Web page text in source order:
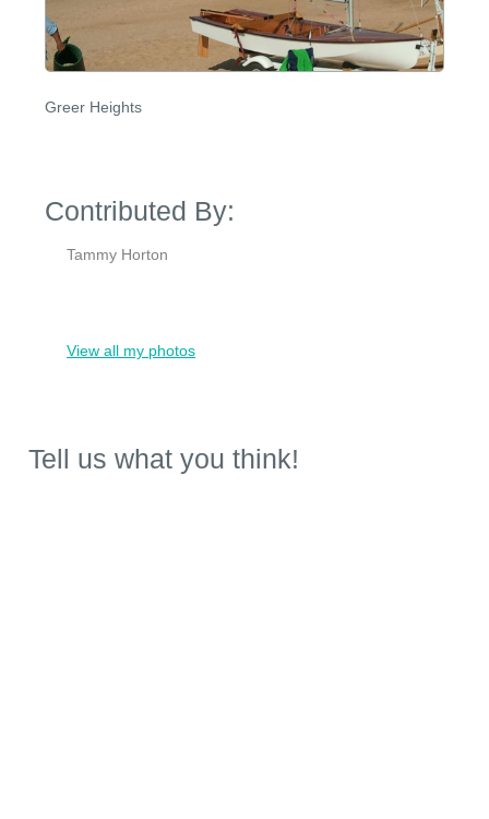
Greer Heights
Contributed By:
Tammy Horton
View all my photos
Tell us what you think!